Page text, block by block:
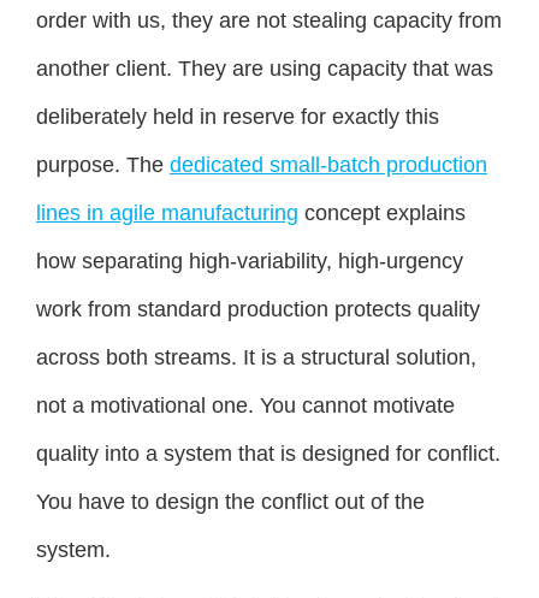
order with us, they are not stealing capacity from
another client. They are using capacity that was
deliberately held in reserve for exactly this
purpose. The dedicated small-batch production
lines in agile manufacturing concept explains
how separating high-variability, high-urgency
work from standard production protects quality
across both streams. It is a structural solution,
not a motivational one. You cannot motivate
quality into a system that is designed for conflict.
You have to design the conflict out of the
system.